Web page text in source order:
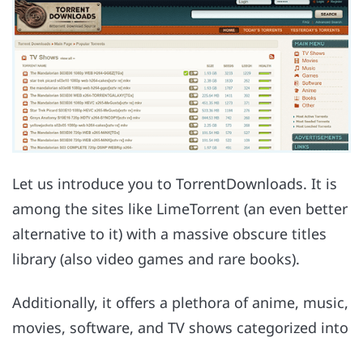
Let us introduce you to TorrentDownloads. It is
among the sites like LimeTorrent (an even better
alternative to it) with a massive obscure titles
library (also video games and rare books).
Additionally, it offers a plethora of anime, music,
movies, software, and TV shows categorized into